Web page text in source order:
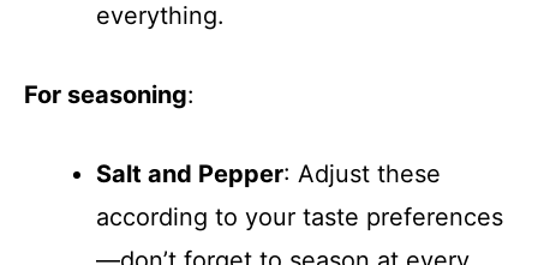
everything.
For seasoning:
Salt and Pepper: Adjust these
according to your taste preferences